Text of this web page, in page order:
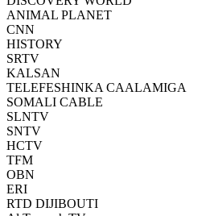
ANIMAL PLANET
CNN
HISTORY
SRTV
KALSAN
TELEFESHINKA CAALAMIGA
SOMALI CABLE
SLNTV
SNTV
HCTV
TFM
OBN
ERI
RTD DIJIBOUTI